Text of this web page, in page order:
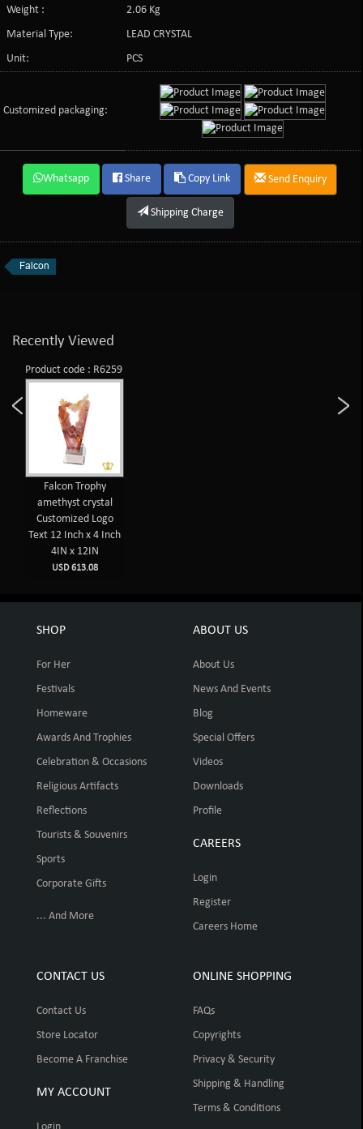
Weight :
2.06 Kg
Material Type:
LEAD CRYSTAL
Unit:
PCS
Customized packaging:
Whatsapp Share Copy Link Send Enquiry
Shipping Charge
Falcon
Recently Viewed
Product code : R6259
Falcon Trophy
amethyst crystal
Customized Logo
Text 12 Inch x 4 Inch
4IN x 12IN
USD 613.08
SHOP
For Her
Festivals
Homeware
Awards And Trophies
Celebration & Occasions
Religious Artifacts
Reflections
Tourists & Souvenirs
Sports
Corporate Gifts
... And More
ABOUT US
About Us
News And Events
Blog
Special Offers
Videos
Downloads
Profile
CAREERS
Login
Register
Careers Home
CONTACT US
Contact Us
Store Locator
Become A Franchise
MY ACCOUNT
ONLINE SHOPPING
FAQs
Copyrights
Privacy & Security
Shipping & Handling
Terms & Conditions